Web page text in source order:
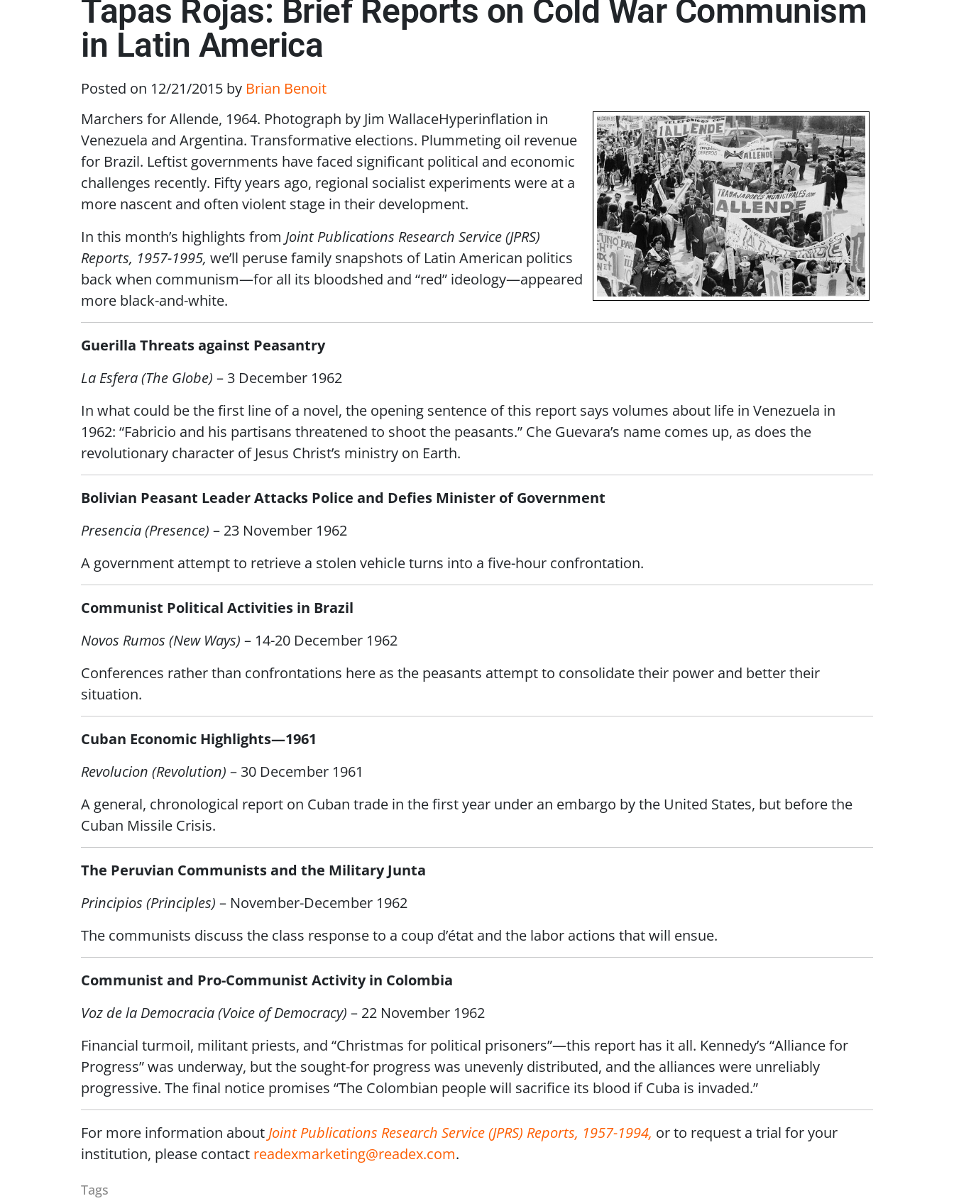
Tapas Rojas: Brief Reports on Cold War Communism
in Latin America
Posted on 12/21/2015 by Brian Benoit
Marchers for Allende, 1964. Photograph by Jim WallaceHyperinflation in
Venezuela and Argentina. Transformative elections. Plummeting oil revenue
for Brazil. Leftist governments have faced significant political and economic
challenges recently. Fifty years ago, regional socialist experiments were at a
more nascent and often violent stage in their development.
In this month’s highlights from Joint Publications Research Service (JPRS)
Reports, 1957-1995, we’ll peruse family snapshots of Latin American politics
back when communism—for all its bloodshed and “red” ideology—appeared
more black-and-white.
Guerilla Threats against Peasantry
La Esfera (The Globe) – 3 December 1962
In what could be the first line of a novel, the opening sentence of this report says volumes about life in Venezuela in
1962: “Fabricio and his partisans threatened to shoot the peasants.” Che Guevara’s name comes up, as does the
revolutionary character of Jesus Christ’s ministry on Earth.
Bolivian Peasant Leader Attacks Police and Defies Minister of Government
Presencia (Presence) – 23 November 1962
A government attempt to retrieve a stolen vehicle turns into a five-hour confrontation.
Communist Political Activities in Brazil
Novos Rumos (New Ways) – 14-20 December 1962
Conferences rather than confrontations here as the peasants attempt to consolidate their power and better their
situation.
Cuban Economic Highlights—1961
Revolucion (Revolution) – 30 December 1961
A general, chronological report on Cuban trade in the first year under an embargo by the United States, but before the
Cuban Missile Crisis.
The Peruvian Communists and the Military Junta
Principios (Principles) – November-December 1962
The communists discuss the class response to a coup d’état and the labor actions that will ensue.
Communist and Pro-Communist Activity in Colombia
Voz de la Democracia (Voice of Democracy) – 22 November 1962
Financial turmoil, militant priests, and “Christmas for political prisoners”—this report has it all. Kennedy’s “Alliance for
Progress” was underway, but the sought-for progress was unevenly distributed, and the alliances were unreliably
progressive. The final notice promises “The Colombian people will sacrifice its blood if Cuba is invaded.”
For more information about Joint Publications Research Service (JPRS) Reports, 1957-1994, or to request a trial for your
institution, please contact readexmarketing@readex.com.
Tags